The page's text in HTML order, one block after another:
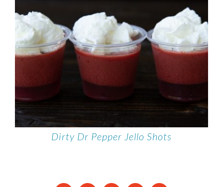
Dirty Dr Pepper Jello Shots